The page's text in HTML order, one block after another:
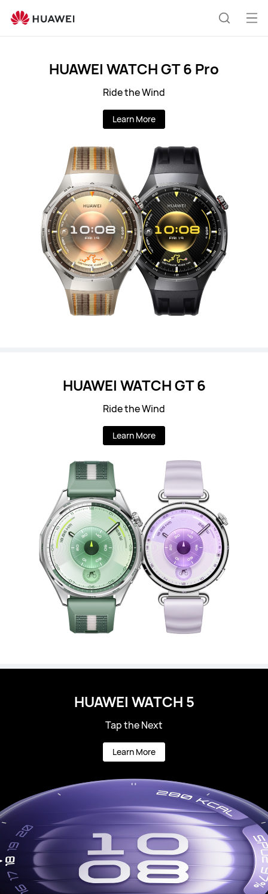
HUAWEI WATCH GT 6 Pro
Ride the Wind
Learn More
HUAWEI WATCH GT 6
Ride the Wind
Learn More
HUAWEI WATCH 5
Tap the Next
Learn More